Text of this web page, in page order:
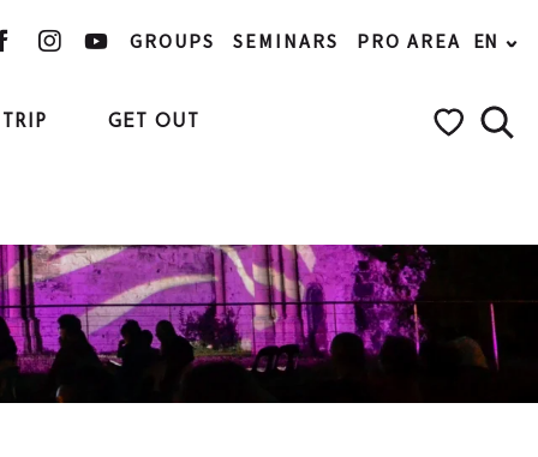
GROUPS SEMINARS PRO AREA EN
GET OUT